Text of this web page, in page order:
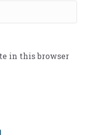
in this browser